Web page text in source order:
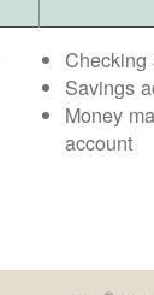
Checking
Savings
Money
account